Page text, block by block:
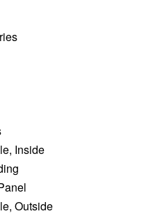
Inside
Outside